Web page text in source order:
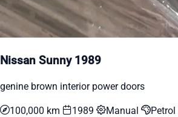
Nissan Sunny 1989
genine brown interior power doors
100,000 km 1989 Manual Petrol